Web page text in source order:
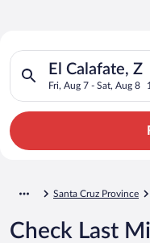
Search for Cheap
Hotels in El
El Calafate, Z
Fri, Aug 7 - Sat, Aug 8
Search for hotels in El
Santa Cruz Province
Check Last